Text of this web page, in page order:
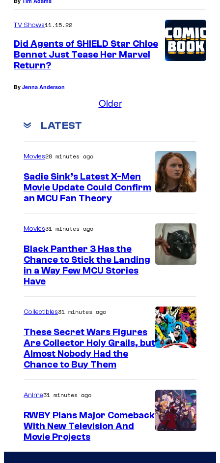
TV Shows11.15.22
Did Agents of SHIELD Star Chloe
Bennet Just Tease Her Marvel
Return?
By Jenna Anderson
Older
LATEST
Movies28 minutes ago
Sadie Sink’s Latest X-Men
Movie Update Could Confirm
an MCU Fan Theory
g
e
C
r
t
e
s
y
Movies31 minutes ago
Black Panther 3 Has the
Chance to Stick the Landing
in a Way Few MCU Stories
Have
g
e
C
Collectibles31 minutes ago
These Secret Wars Figures
Are Collector Holy Grails, but
Almost Nobody Had the
Chance to Buy Them
o
Anime31 minutes ago
RWBY Plans Major Comeback
With New Television And
Movie Projects